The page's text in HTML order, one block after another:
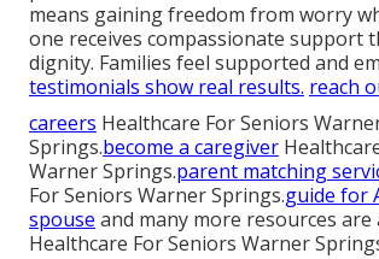
means gaining freedom from worry
one receives compassionate support
dignity. Families feel supported and
testimonials show real results. reach
careers Healthcare For Seniors
Springs.become a caregiver
Warner Springs.parent matching
For Seniors Warner Springs.guide for
spouse and many more resources are
Healthcare For Seniors Warner